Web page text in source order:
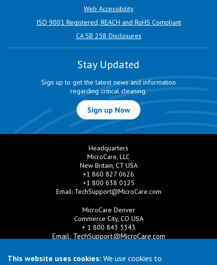
This website uses cookies: We use cookies to
Web Accessibility
ISO 9001 Registered, REACH and RoHS Compliant
CA SB 258 Disclosures
Stay Updated
Sign up to get the latest news and information
regarding critical cleaning.
Sign up Now
Headquarters
MicroCare, LLC
New Britain, CT USA
+1 860 827 0626
+1 800 638 0125
Email: TechSupport@MicroCare.com
MicroCare Denver
Commerce City, CO USA
+ 1 800 843 3343
Email: TechSupport@MicroCare.com
MicroCare U.K. Ltd